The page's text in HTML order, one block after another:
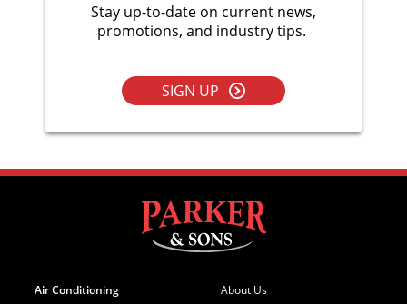
Stay up-to-date on current news,
promotions, and industry tips.
SIGN UP
Air Conditioning
About Us